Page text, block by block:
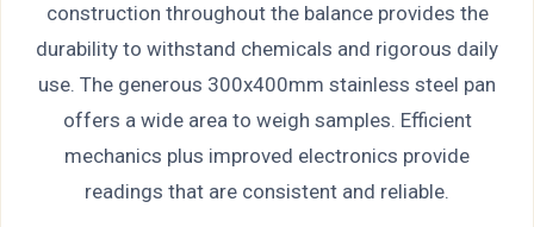
construction throughout the balance provides the
durability to withstand chemicals and rigorous daily
use. The generous 300x400mm stainless steel pan
offers a wide area to weigh samples. Efficient
mechanics plus improved electronics provide
readings that are consistent and reliable.